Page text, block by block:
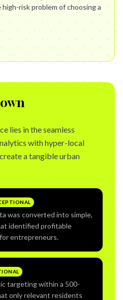
risk problem of choosing a
lies in the seamless
with hyper-local
a tangible urban
was converted into simple,
identified profitable
entrepreneurs.
targeting within a 500-
only relevant residents